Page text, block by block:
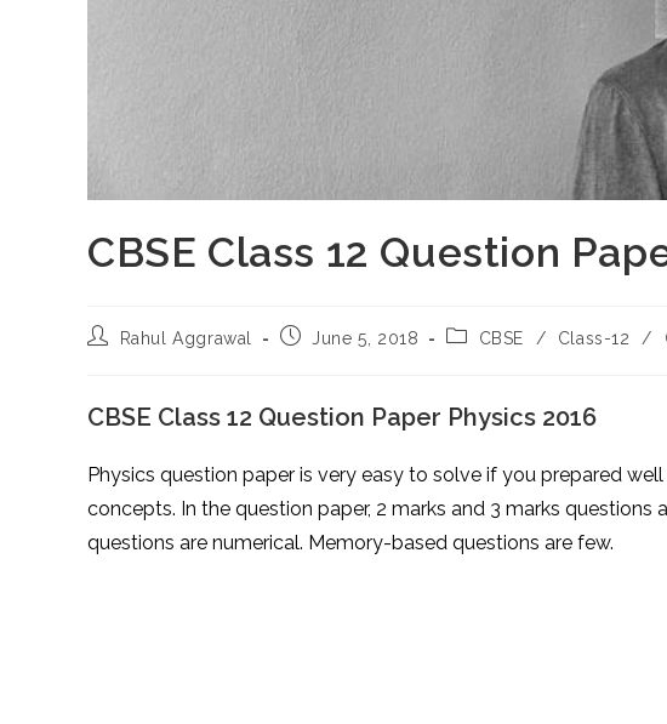
CBSE Class 12 Question
PostRahul Aggrawal
Post June 5, 2018
PostCBSE / Class-12 /
CBSE Class 12 Question Paper Physics 2016
Physics question paper is very easy to solve if you prepared
concepts. In the question paper, 2 marks and 3 marks
questions are numerical. Memory-based questions are few.